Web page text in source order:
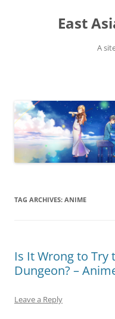
East
A
TAG ARCHIVES: ANIME
Is It Wrong to Try
Dungeon? –
Leave a Reply